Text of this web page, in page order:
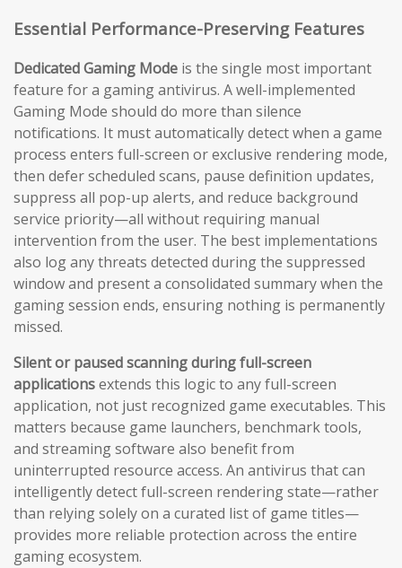
Essential Performance-Preserving Features
Dedicated Gaming Mode is the single most important
feature for a gaming antivirus. A well-implemented
Gaming Mode should do more than silence
notifications. It must automatically detect when a game
process enters full-screen or exclusive rendering mode,
then defer scheduled scans, pause definition updates,
suppress all pop-up alerts, and reduce background
service priority—all without requiring manual
intervention from the user. The best implementations
also log any threats detected during the suppressed
window and present a consolidated summary when the
gaming session ends, ensuring nothing is permanently
missed.
Silent or paused scanning during full-screen
applicationsextends this logic to any full-screen
application, not just recognized game executables. This
matters because game launchers, benchmark tools,
and streaming software also benefit from
uninterrupted resource access. An antivirus that can
intelligently detect full-screen rendering state—rather
than relying solely on a curated list of game titles—
provides more reliable protection across the entire
gaming ecosystem.